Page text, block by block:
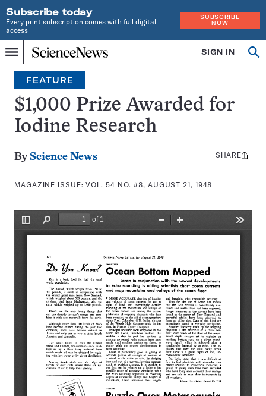
Subscribe today
Every print subscription comes with full digital
access
SUBSCRIBE
NOW
Menu
Home
INDEPENDENT
JOURNALISM
SINCE
1921
SIGN IN
Search
FEATURE
$1,000 Prize Awarded for
Iodine Research
By Science News
MAGAZINE ISSUE:VOL. 54 NO. #8, AUGUST 21, 1948
Share
SHARE